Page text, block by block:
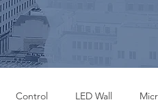
Control LED Wall